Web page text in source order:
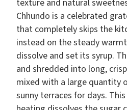
texture and natural
Chhundo is a celebrated
that completely skips the
instead on the steady
dissolve and set its syrup.
and shredded into long,
mixed with a large quantity
sunny terraces for days.